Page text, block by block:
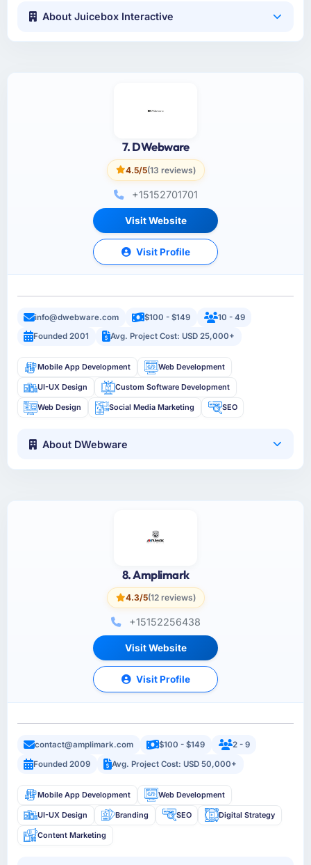
About Juicebox Interactive
7. DWebware
4.5/5(13 reviews)
+15152701701
Visit Website
Visit Profile
info@dwebware.com $100 - $149
10 - 49
Founded 2001
Avg. Project Cost: USD 25,000+
Mobile App Development Web Development
UI-UX Design Custom Software Development
Web Design Social Media Marketing SEO
About DWebware
8. Amplimark
4.3/5(12 reviews)
+15152256438
Visit Website
Visit Profile
contact@amplimark.com $100 - $149
2 - 9
Founded 2009
Avg. Project Cost: USD 50,000+
Mobile App Development Web Development
UI-UX Design Branding SEO Digital Strategy
Content Marketing